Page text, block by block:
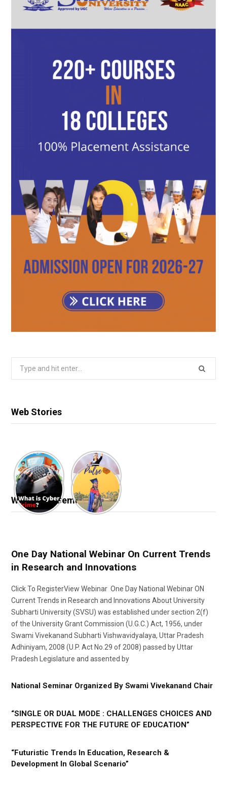
Web Stories
Webinar & Seminar
One Day National Webinar On Current Trends
in Research and Innovations
Click To RegisterView Webinar One Day National Webinar ON
Current Trends in Research and Innovations About University
Subharti University (SVSU) was established under section 2(f)
of the University Grant Commission (U.G.C.) Act, 1956, under
Swami Vivekanand Subharti Vishwavidyalaya, Uttar Pradesh
Adhiniyam, 2008 (U.P. Act No.29 of 2008) passed by Uttar
Pradesh Legislature and assented by
National Seminar Organized By Swami Vivekanand Chair
“SINGLE OR DUAL MODE : CHALLENGES CHOICES AND
PERSPECTIVE FOR THE FUTURE OF EDUCATION”
“Futuristic Trends In Education, Research &
Development In Global Scenario”